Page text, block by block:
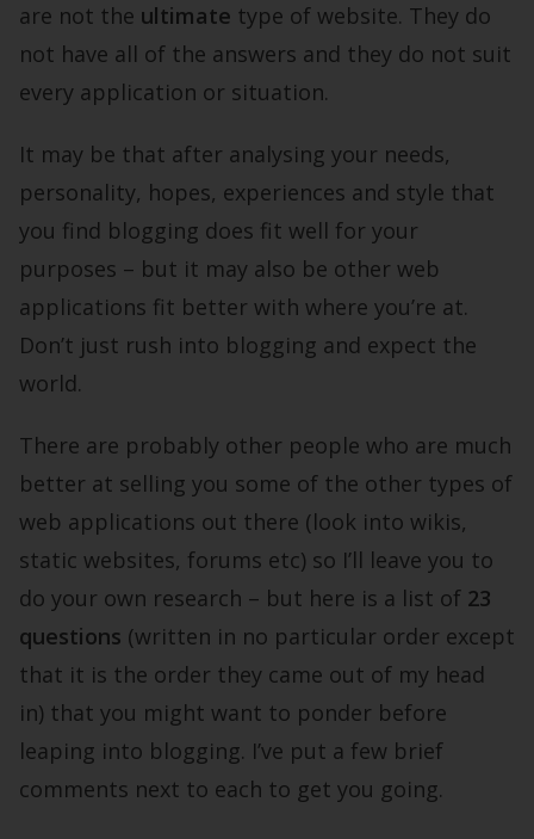
are not the ultimate type of website. They do
not have all of the answers and they do not suit
every application or situation.
It may be that after analysing your needs,
personality, hopes, experiences and style that
you find blogging does fit well for your
purposes – but it may also be other web
applications fit better with where you’re at.
Don’t just rush into blogging and expect the
world.
There are probably other people who are much
better at selling you some of the other types of
web applications out there (look into wikis,
static websites, forums etc) so I’ll leave you to
do your own research – but here is a list of 23
questions (written in no particular order except
that it is the order they came out of my head
in) that you might want to ponder before
leaping into blogging. I’ve put a few brief
comments next to each to get you going.